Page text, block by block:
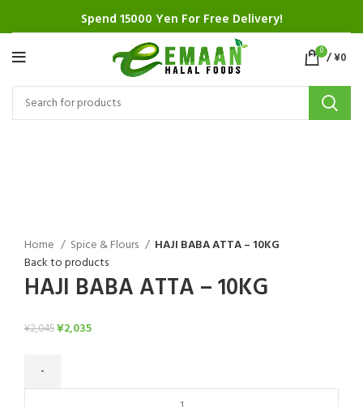
Spend 15000 Yen For Free Delivery!
0 /¥0
Home Spice & Flours
HAJI BABA ATTA – 10KG
Back to products
HAJI BABA ATTA – 10KG
¥2,045¥2,035